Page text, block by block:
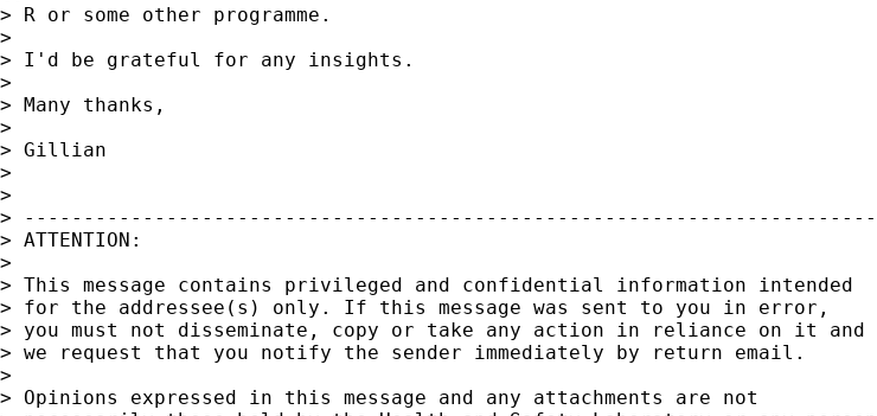
> R or some other programme.
>
> I'd be grateful for any insights.
>
> Many thanks,
>
> Gillian
>
>
> ------------------------------------------------------------------------
> ATTENTION:
>
> This message contains privileged and confidential information intended
> for the addressee(s) only. If this message was sent to you in error,
> you must not disseminate, copy or take any action in reliance on it and
> we request that you notify the sender immediately by return email.
>
> Opinions expressed in this message and any attachments are not